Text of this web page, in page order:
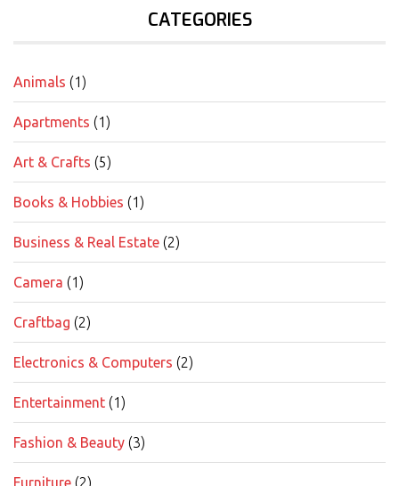
CATEGORIES
Animals (1)
Apartments (1)
Art & Crafts (5)
Books & Hobbies (1)
Business & Real Estate (2)
Camera (1)
Craftbag (2)
Electronics & Computers (2)
Entertainment (1)
Fashion & Beauty (3)
Furniture (2)